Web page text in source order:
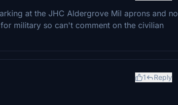
at the JHC Aldergrove Mil aprons and no
military so can't comment on the civilian
1 Reply